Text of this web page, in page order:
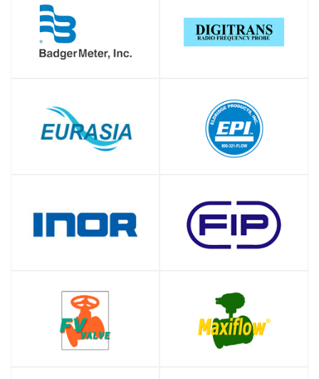
SHOP SHOP
SHOP SHOP
SHOP SHOP
SHOP SHOP